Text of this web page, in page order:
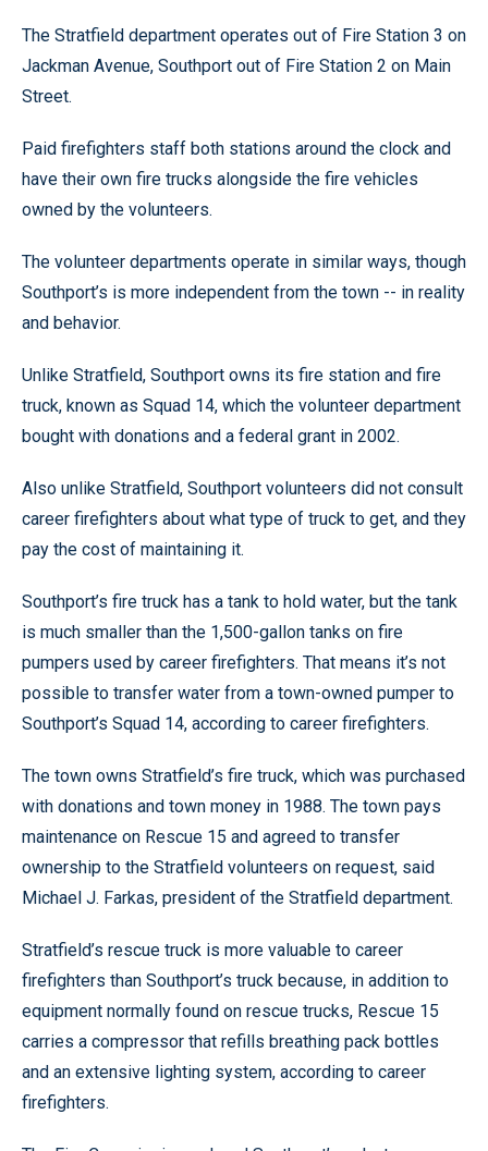
The Stratfield department operates out of Fire Station 3 on
Jackman Avenue, Southport out of Fire Station 2 on Main
Street.
Paid firefighters staff both stations around the clock and
have their own fire trucks alongside the fire vehicles
owned by the volunteers.
The volunteer departments operate in similar ways, though
Southport’s is more independent from the town -- in reality
and behavior.
Unlike Stratfield, Southport owns its fire station and fire
truck, known as Squad 14, which the volunteer department
bought with donations and a federal grant in 2002.
Also unlike Stratfield, Southport volunteers did not consult
career firefighters about what type of truck to get, and they
pay the cost of maintaining it.
Southport’s fire truck has a tank to hold water, but the tank
is much smaller than the 1,500-gallon tanks on fire
pumpers used by career firefighters. That means it’s not
possible to transfer water from a town-owned pumper to
Southport’s Squad 14, according to career firefighters.
The town owns Stratfield’s fire truck, which was purchased
with donations and town money in 1988. The town pays
maintenance on Rescue 15 and agreed to transfer
ownership to the Stratfield volunteers on request, said
Michael J. Farkas, president of the Stratfield department.
Stratfield’s rescue truck is more valuable to career
firefighters than Southport’s truck because, in addition to
equipment normally found on rescue trucks, Rescue 15
carries a compressor that refills breathing pack bottles
and an extensive lighting system, according to career
firefighters.